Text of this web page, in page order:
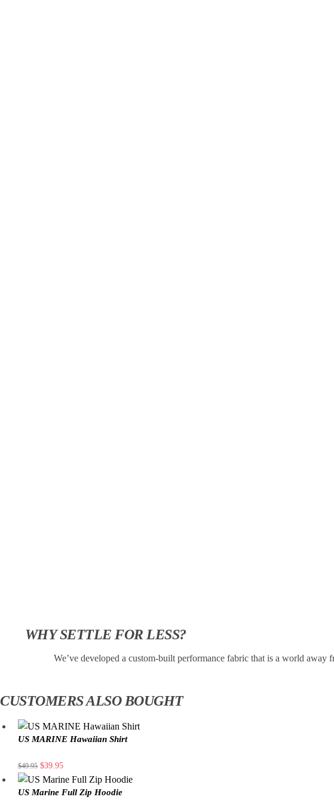
WHY SETTLE FOR LESS?
We’ve developed a custom-built performance fabric that is a world
CUSTOMERS ALSO BOUGHT
US MARINE Hawaiian Shirt
$49.95 $39.95
US Marine Full Zip Hoodie